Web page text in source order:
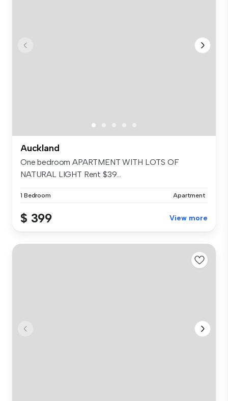
Auckland
One bedroom APARTMENT WITH LOTS OF
NATURAL LIGHT Rent $39...
1 Bedroom Apartment
$ 399 View more